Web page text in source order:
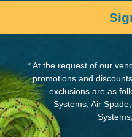
to carry to
past
broadcast
to monitor
mobile
app is
Google Play
* At the request of our
promotions and
exclusions are as
Systems, Air